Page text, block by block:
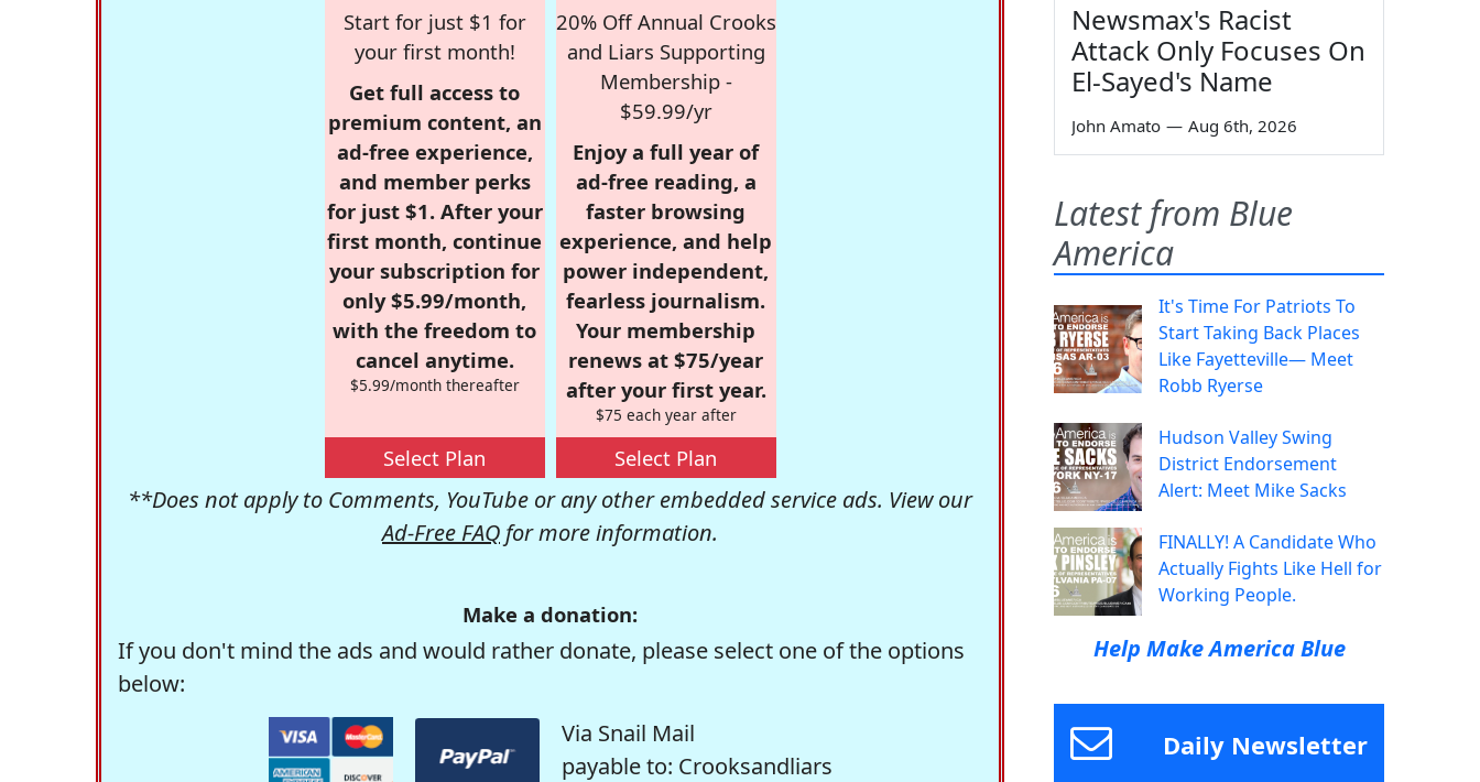
Start for just $1 for
your first month!
Get full access to
premium content, an
ad-free experience,
and member perks
for just $1. After your
first month, continue
your subscription for
only $5.99/month,
with the freedom to
cancel anytime.
$5.99/month thereafter
Select Plan
20% Off Annual Crooks
and Liars Supporting
Membership -
$59.99/yr
Enjoy a full year of
ad-free reading, a
faster browsing
experience, and help
power independent,
fearless journalism.
Your membership
renews at $75/year
after your first year.
$75 each year after
Select Plan
**Does not apply to Comments, YouTube or any other embedded service ads. View our
Ad-Free FAQ for more information.
Make a donation:
If you don't mind the ads and would rather donate, please select one of the options
below:
Via Snail Mail
payable to: Crooksandliars
Newsmax's Racist
Attack Only Focuses On
El-Sayed's Name
John Amato — Aug 6th, 2026
Latest from Blue
America
It's Time For Patriots To
Start Taking Back Places
Like Fayetteville— Meet
Robb Ryerse
Hudson Valley Swing
District Endorsement
Alert: Meet Mike Sacks
FINALLY! A Candidate Who
Actually Fights Like Hell for
Working People.
Help Make America Blue
Daily Newsletter